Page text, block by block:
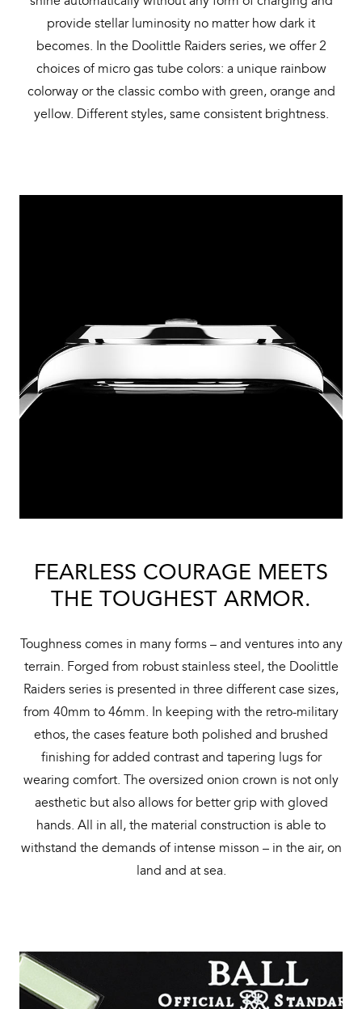
provide stellar luminosity no matter how dark it
becomes. In the Doolittle Raiders series, we offer 2
choices of micro gas tube colors: a unique rainbow
colorway or the classic combo with green, orange and
yellow. Different styles, same consistent brightness.
FEARLESS COURAGE MEETS
THE TOUGHEST ARMOR.
Toughness comes in many forms – and ventures into any
terrain. Forged from robust stainless steel, the Doolittle
Raiders series is presented in three different case sizes,
from 40mm to 46mm. In keeping with the retro-military
ethos, the cases feature both polished and brushed
finishing for added contrast and tapering lugs for
wearing comfort. The oversized onion crown is not only
aesthetic but also allows for better grip with gloved
hands. All in all, the material construction is able to
withstand the demands of intense misson – in the air, on
land and at sea.